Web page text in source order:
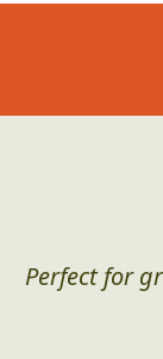
Perfect for